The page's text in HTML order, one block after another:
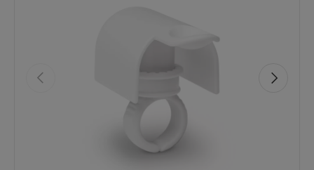
Previous Next